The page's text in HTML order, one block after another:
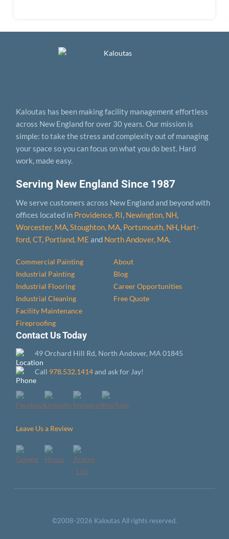
Serving New England Since 1987
We serve customers across New England and beyond with
offices located in Providence, RI, Newington, NH,
Worcester, MA,Stoughton, MA, Portsmouth, NH, Hart­
ford, CT, Portland, ME and North Andover, MA.
Commercial Painting
Industrial Painting
Industrial Flooring
Industrial Cleaning
Facility Maintenance
Fireproofing
About
Blog
Career Opportunities
Free Quote
Kaloutas has been making facility management effortless
across New England for over 30 years. Our mission is
simple: to take the stress and complexity out of managing
your space so you can focus on what you do best. Hard
work, made easy.
Contact Us Today
49 Orchard Hill Rd, North Andover, MA 01845
Call 978.532.1414and ask for Jay!
Leave Us a Review
©2008-2026 Kaloutas All rights reserved.